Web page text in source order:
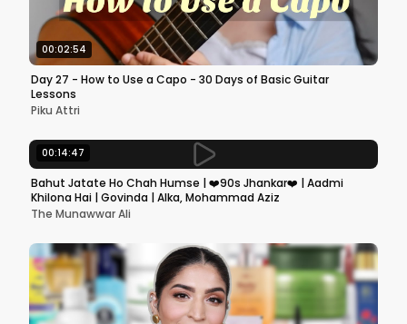
00:02:54
Day 27 - How to Use a Capo - 30 Days of Basic Guitar
Lessons
Piku Attri
00:14:47
Bahut Jatate Ho Chah Humse | ❤️90s Jhankar❤️ | Aadmi
Khilona Hai | Govinda | Alka, Mohammad Aziz
The Munawwar Ali